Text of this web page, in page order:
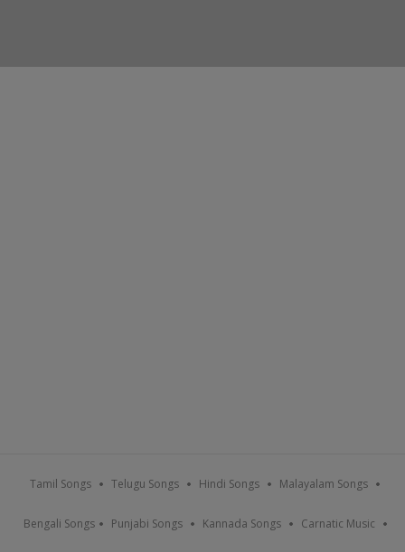
Tamil Songs Telugu Songs Hindi Songs Malayalam Songs
Bengali Songs Punjabi Songs Kannada Songs Carnatic Music